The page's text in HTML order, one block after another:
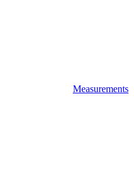
Measurements